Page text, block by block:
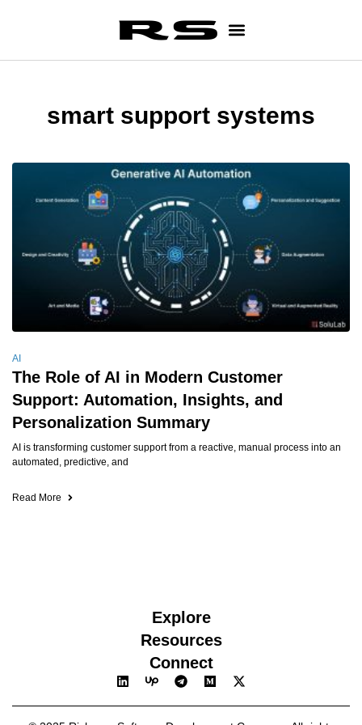
smart support systems
AI
The Role of AI in Modern Customer
Support: Automation, Insights, and
Personalization Summary
AI is transforming customer support from a reactive, manual process into an
automated, predictive, and
Read More
Explore
Resources
Connect